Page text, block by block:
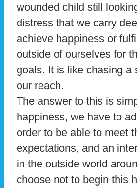
wounded child still
distress that we carry
achieve happiness or
outside of ourselves for
goals. It is like chasing a
our reach.
The answer to this is
happiness, we have to
order to be able to meet
expectations, and an
in the outside world
choose not to begin this